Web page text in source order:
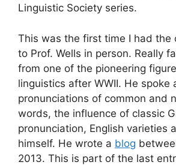
Linguistic Society series.
This was the first time I had the
to Prof. Wells in person. Really
from one of the pioneering
linguistics after WWII. He
pronunciations of common and
words, the influence of classic
pronunciation, English varieties
himself. He wrote a blog
2013. This is part of the last